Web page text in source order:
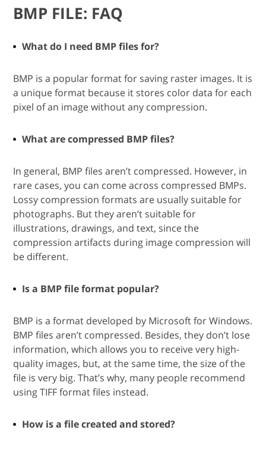
BMP FILE: FAQ
What do I need BMP files for?
BMP is a popular format for saving raster images. It is
a unique format because it stores color data for each
pixel of an image without any compression.
What are compressed BMP files?
In general, BMP files aren’t compressed. However, in
rare cases, you can come across compressed BMPs.
Lossy compression formats are usually suitable for
photographs. But they aren’t suitable for
illustrations, drawings, and text, since the
compression artifacts during image compression will
be different.
Is a BMP file format popular?
BMP is a format developed by Microsoft for Windows.
BMP files aren’t compressed. Besides, they don’t lose
information, which allows you to receive very high-
quality images, but, at the same time, the size of the
file is very big. That’s why, many people recommend
using TIFF format files instead.
How is a file created and stored?